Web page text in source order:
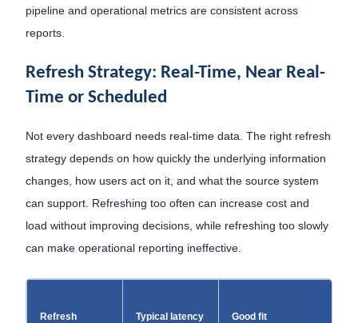
pipeline and operational metrics are consistent across
reports.
Refresh Strategy: Real-Time, Near Real-
Time or Scheduled
Not every dashboard needs real-time data. The right refresh
strategy depends on how quickly the underlying information
changes, how users act on it, and what the source system
can support. Refreshing too often can increase cost and
load without improving decisions, while refreshing too slowly
can make operational reporting ineffective.
Refresh Typical latency Good fit